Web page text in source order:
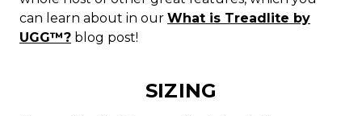
can learn about in our What is Treadlite by
UGG™? blog post!
SIZING